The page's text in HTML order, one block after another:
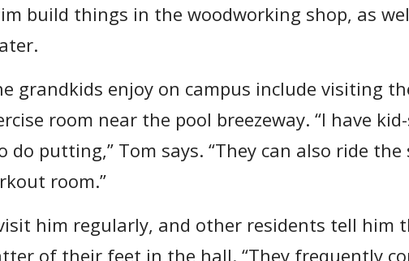
build things in the woodworking shop, as
grandkids enjoy on campus include visiting
room near the pool breezeway. “I have
do putting,” Tom says. “They can also ride
room.”
him regularly, and other residents tell him
of their feet in the hall. “They frequently